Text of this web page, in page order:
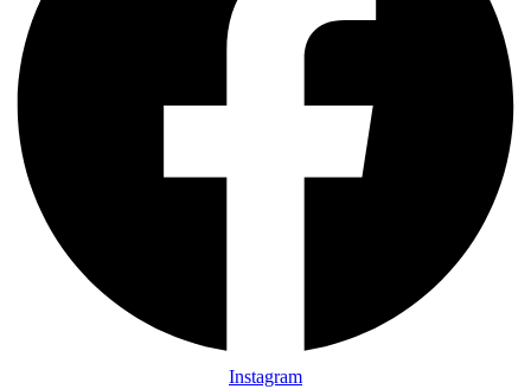
Instagram